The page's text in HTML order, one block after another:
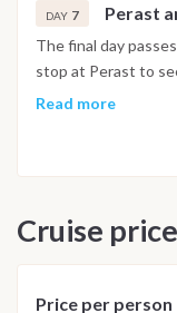
explore. The night
DAY 7 Perast
The final day
stop at Perast to
Our Lady of the
Disembarkation
Important Note
currents and
Read more
Cruise
Price per person